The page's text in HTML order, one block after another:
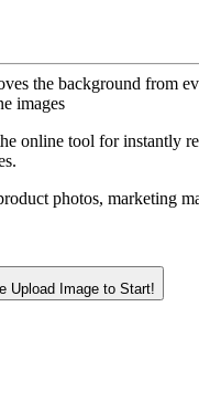
online tool for instantly
photos, marketing
Upload Image to Start!